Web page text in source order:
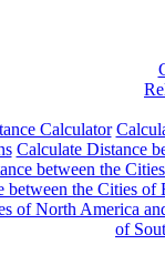
Calculator
Calculate Distance
between the
between the Cities of
of North America
of